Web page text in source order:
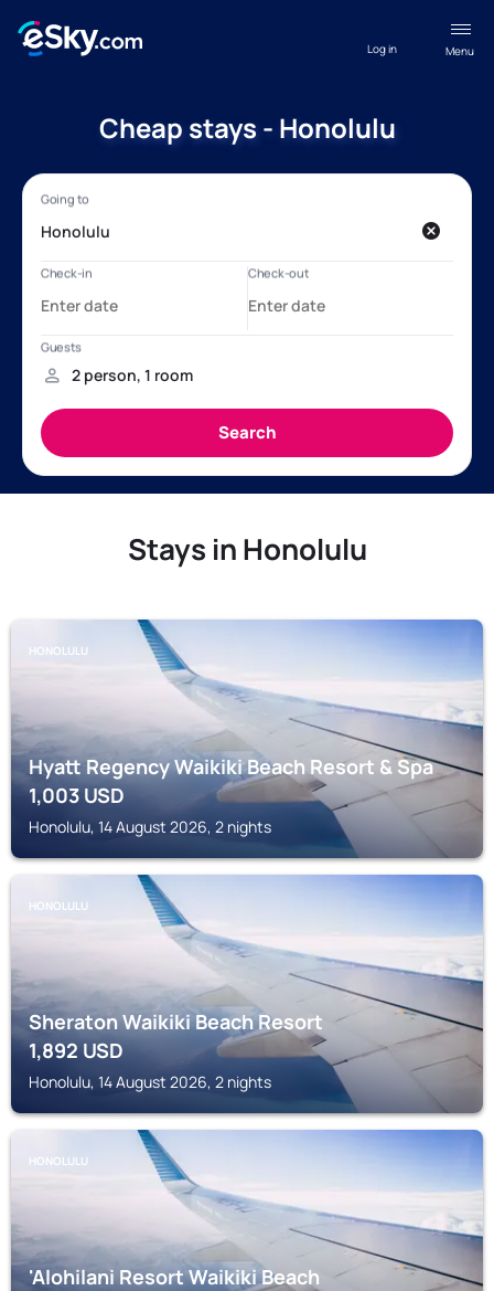
Menu
Log in
Cheap stays - Honolulu
Stays in Honolulu
HONOLULU
Hyatt Regency Waikiki Beach Resort & Spa
1,003 USD
Honolulu, 14 August 2026, 2 nights
HONOLULU
Sheraton Waikiki Beach Resort
1,892USD
Honolulu, 14 August 2026, 2 nights
HONOLULU
'Alohilani Resort Waikiki Beach